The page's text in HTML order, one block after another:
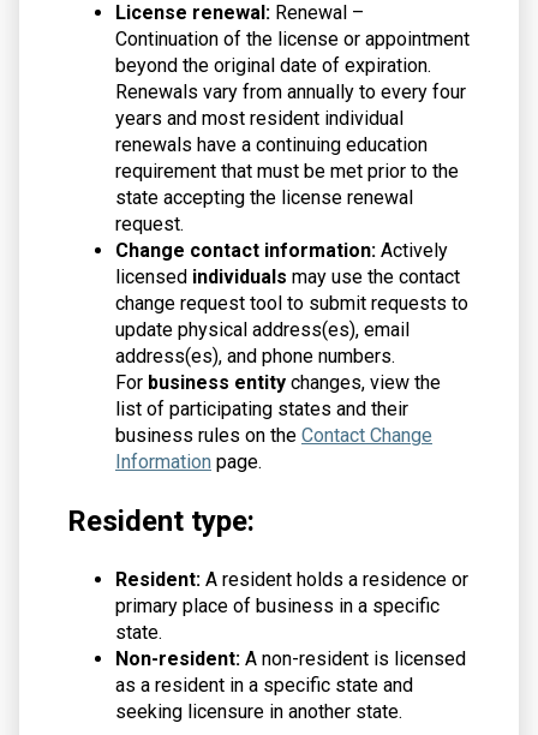
License renewal: Renewal –
Continuation of the license or appointment
beyond the original date of expiration.
Renewals vary from annually to every four
years and most resident individual
renewals have a continuing education
requirement that must be met prior to the
state accepting the license renewal
request.
Change contact information: Actively
licensed individuals may use the contact
change request tool to submit requests to
update physical address(es), email
address(es), and phone numbers.
For business entity changes, view the
list of participating states and their
business rules on the Contact Change
Information page.
Resident type:
Resident: A resident holds a residence or
primary place of business in a specific
state.
Non-resident: A non-resident is licensed
as a resident in a specific state and
seeking licensure in another state.